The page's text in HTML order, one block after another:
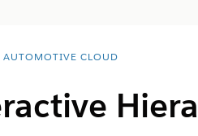
AUTOMOTIVE CLOUD